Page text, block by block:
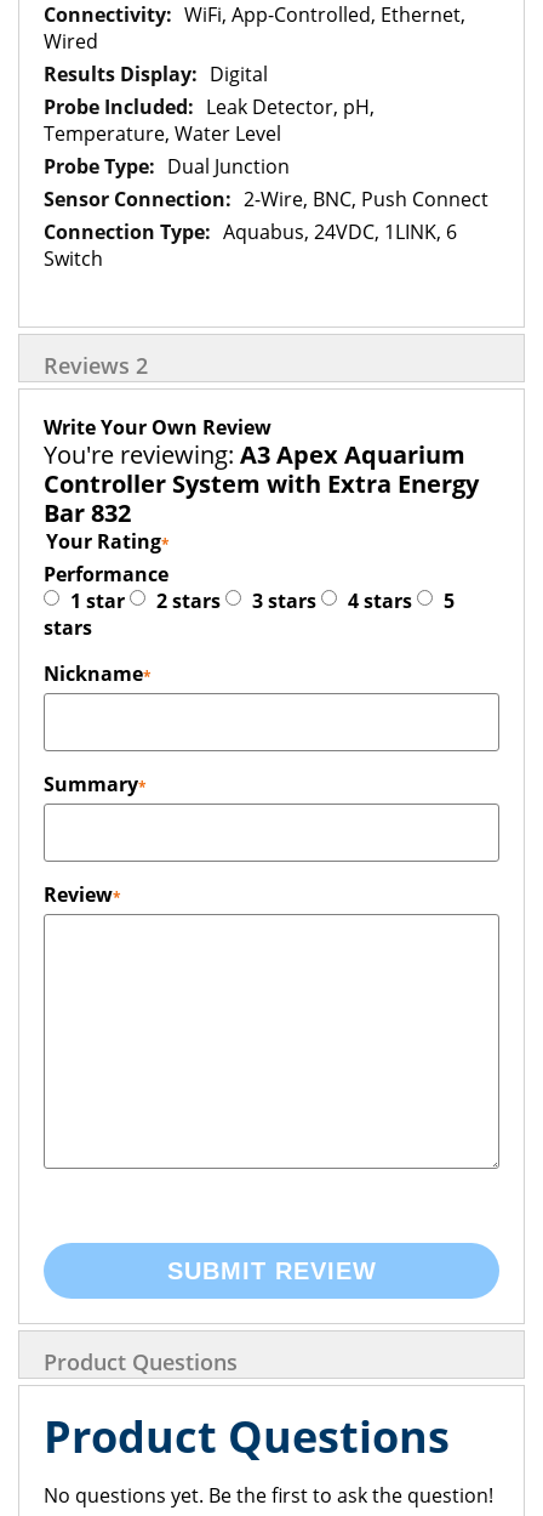
WiFi, App-Controlled, Ethernet,
Wired
Digital
Leak Detector, pH,
Temperature, Water Level
Dual Junction
2-Wire, BNC, Push Connect
Aquabus, 24VDC, 1LINK, 6
Switch
Reviews 2
Write Your Own Review
You're reviewing: A3 Apex Aquarium
Controller System with Extra Energy
Bar 832
Your Rating
Performance
1 star
2 stars 3 stars 4 stars
5
stars
Nickname
Summary
Review
SUBMIT REVIEW
Product Questions
Product Questions
No questions yet. Be the first to ask the question!